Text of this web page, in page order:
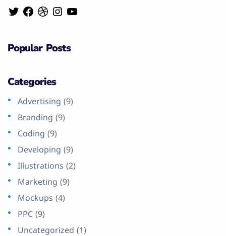
Popular Posts
Categories
Advertising (9)
Branding (9)
Coding (9)
Developing (9)
Illustrations (2)
Marketing (9)
Mockups (4)
PPC (9)
Uncategorized (1)